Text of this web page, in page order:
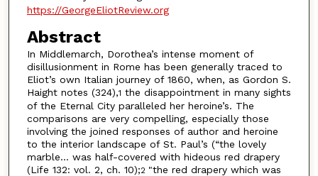
https://GeorgeEliotReview.org
Abstract
In Middlemarch, Dorothea’s intense moment of
disillusionment in Rome has been generally traced to
Eliot’s own Italian journey of 1860, when, as Gordon S.
Haight notes (324),1 the disappointment in many sights
of the Eternal City paralleled her heroine’s. The
comparisons are very compelling, especially those
involving the joined responses of author and heroine
to the interior landscape of St. Paul’s (“the lovely
marble… was half-covered with hideous red drapery
(Life 132: vol. 2, ch. 10);2 "the red drapery which was